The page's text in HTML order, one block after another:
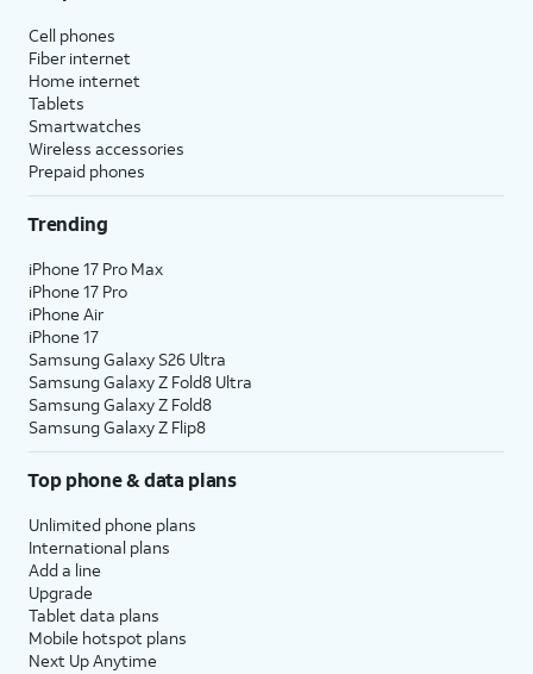
Cell phones
Fiber internet
Home internet
Tablets
Smartwatches
Wireless accessories
Prepaid phones
Trending
iPhone 17 Pro Max
iPhone 17 Pro
iPhone Air
iPhone 17
Samsung Galaxy S26 Ultra
Samsung Galaxy Z Fold8 Ultra
Samsung Galaxy Z Fold8
Samsung Galaxy Z Flip8
Top phone & data plans
Unlimited phone plans
International plans
Add a line
Upgrade
Tablet data plans
Mobile hotspot plans
Next Up Anytime